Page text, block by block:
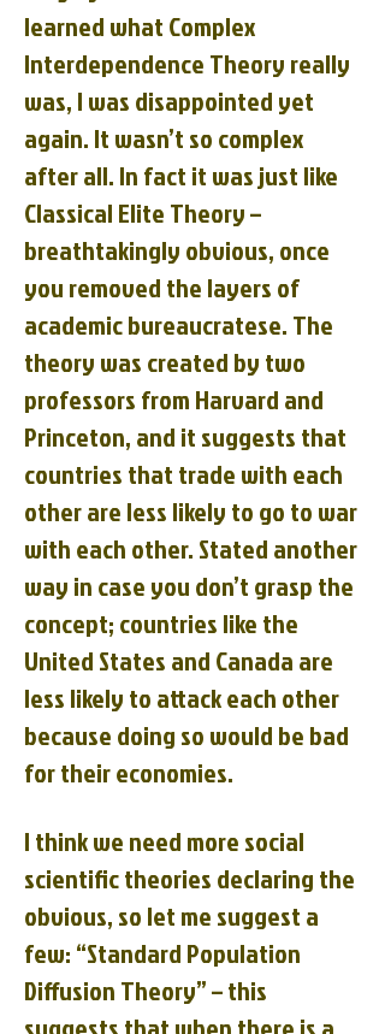
learned what Complex
Interdependence Theory really
was, I was disappointed yet
again. It wasn’t so complex
after all. In fact it was just like
Classical Elite Theory –
breathtakingly obvious, once
you removed the layers of
academic bureaucratese. The
theory was created by two
professors from Harvard and
Princeton, and it suggests that
countries that trade with each
other are less likely to go to war
with each other. Stated another
way in case you don’t grasp the
concept; countries like the
United States and Canada are
less likely to attack each other
because doing so would be bad
for their economies.
I think we need more social
scientific theories declaring the
obvious, so let me suggest a
few: “Standard Population
Diffusion Theory” – this